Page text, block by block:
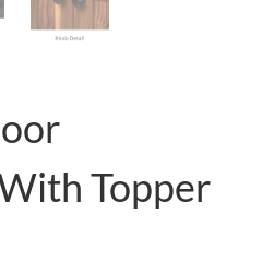
Topper